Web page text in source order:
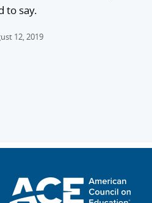
to say.
12, 2019